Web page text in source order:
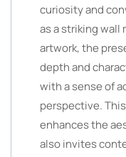
curiosity and
as a striking wall
artwork, the
depth and
with a sense of
perspective.
enhances the
also invites